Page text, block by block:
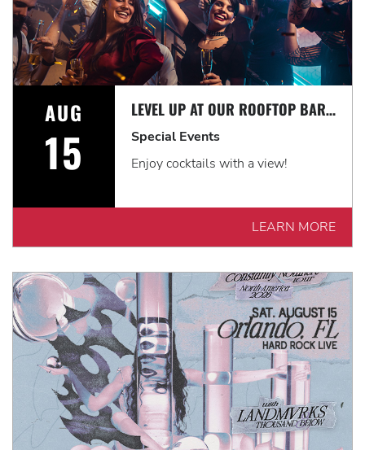
AUG
15
LEVEL UP AT OUR ROOFTOP BAR WITH A SPECTACULAR VIEW: ROOFTOP TERRACE LIVE!
Special Events
Enjoy cocktails with a view!
LEARN MORE